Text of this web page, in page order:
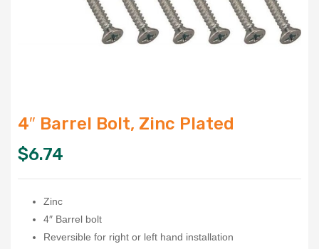
4″ Barrel Bolt, Zinc Plated
$6.74
Zinc
4″ Barrel bolt
Reversible for right or left hand installation